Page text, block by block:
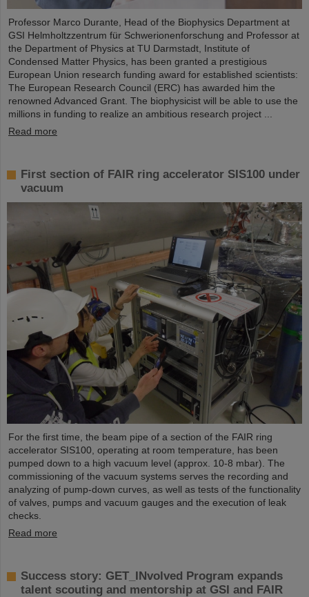
Professor Marco Durante, Head of the Biophysics Department at
GSI Helmholtzzentrum für Schwerionenforschung and Professor at
the Department of Physics at TU Darmstadt, Institute of
Condensed Matter Physics, has been granted a prestigious
European Union research funding award for established scientists:
The European Research Council (ERC) has awarded him the
renowned Advanced Grant. The biophysicist will be able to use the
millions in funding to realize an ambitious research project ...
Read more
First section of FAIR ring accelerator SIS100 under
vacuum
For the first time, the beam pipe of a section of the FAIR ring
accelerator SIS100, operating at room temperature, has been
pumped down to a high vacuum level (approx. 10-8 mbar). The
commissioning of the vacuum systems serves the recording and
analyzing of pump-down curves, as well as tests of the functionality
of valves, pumps and vacuum gauges and the execution of leak
checks.
Read more
Success story: GET_INvolved Program expands
talent scouting and mentorship at GSI and FAIR